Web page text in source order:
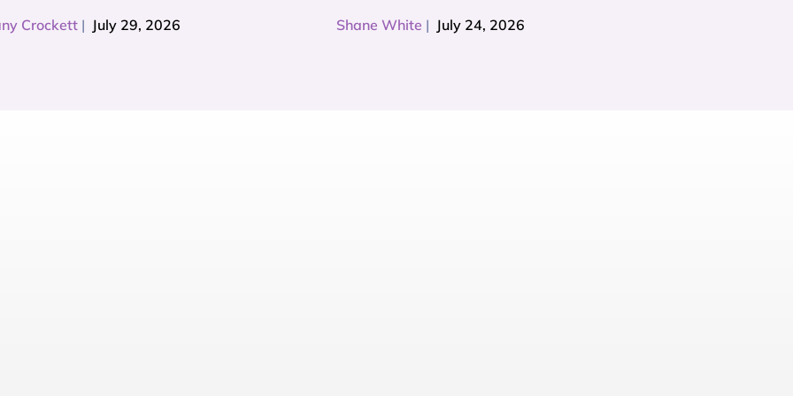
Crockett | July 29, 2026 Shane White | July 24, 2026